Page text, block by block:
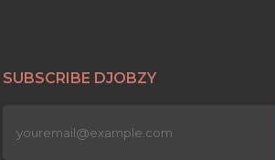
SUBSCRIBE DJOBZY